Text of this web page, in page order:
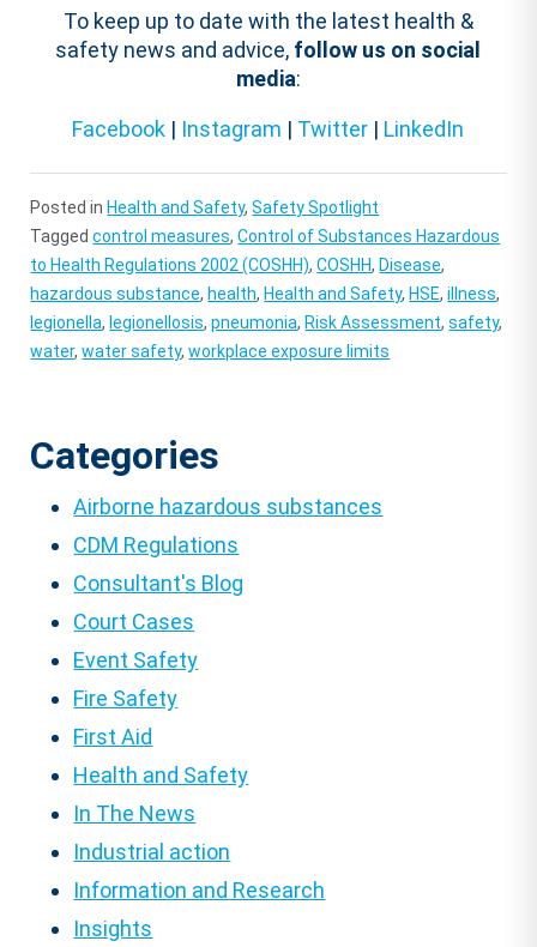
To keep up to date with the latest health &
safety news and advice, follow us on social
media:
Facebook | Instagram | Twitter | LinkedIn
Posted in Health and Safety,Safety Spotlight
Taggedcontrol measures,Control of Substances Hazardous
to Health Regulations 2002 (COSHH),COSHH, Disease,
hazardous substance, health, Health and Safety, HSE,illness,
legionella, legionellosis,pneumonia, Risk Assessment,safety,
water,water safety,workplace exposure limits
Categories
Airborne hazardous substances
CDM Regulations
Consultant's Blog
Court Cases
Event Safety
Fire Safety
First Aid
Health and Safety
In The News
Industrial action
Information and Research
Insights